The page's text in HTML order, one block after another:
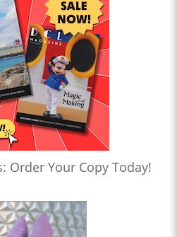
Order Your Copy Today!